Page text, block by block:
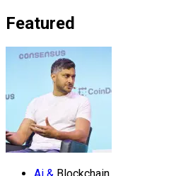
Featured